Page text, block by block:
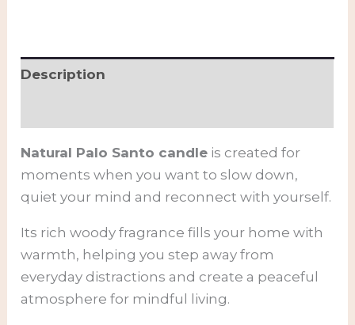
Description
Natural Palo Santo candle is created for
moments when you want to slow down,
quiet your mind and reconnect with yourself.
Its rich woody fragrance fills your home with
warmth, helping you step away from
everyday distractions and create a peaceful
atmosphere for mindful living.